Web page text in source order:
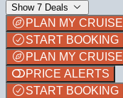
Show 7 Deals
PLAN MY CRUISE
START BOOKING
PLAN MY CRUISE
PRICE ALERTS
START BOOKING